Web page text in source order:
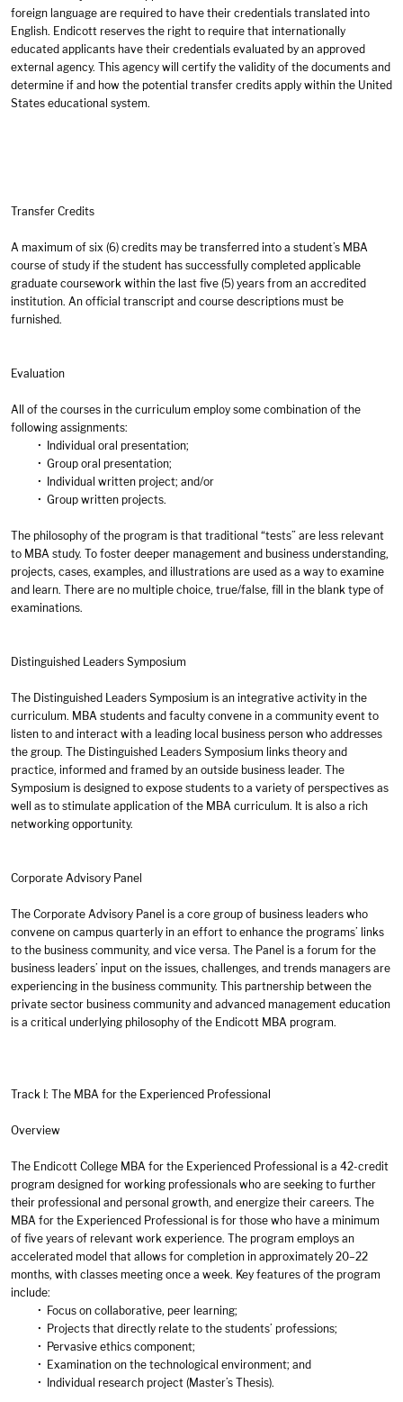
foreign language are required to have their credentials translated into
English. Endicott reserves the right to require that internationally
educated applicants have their credentials evaluated by an approved
external agency. This agency will certify the validity of the documents and
determine if and how the potential transfer credits apply within the United
States educational system.
Transfer Credits
A maximum of six (6) credits may be transferred into a student’s MBA
course of study if the student has successfully completed applicable
graduate coursework within the last five (5) years from an accredited
institution. An official transcript and course descriptions must be
furnished.
Evaluation
All of the courses in the curriculum employ some combination of the
following assignments:
• Individual oral presentation;
• Group oral presentation;
• Individual written project; and/or
• Group written projects.
The philosophy of the program is that traditional “tests” are less relevant
to MBA study. To foster deeper management and business understanding,
projects, cases, examples, and illustrations are used as a way to examine
and learn. There are no multiple choice, true/false, fill in the blank type of
examinations.
Distinguished Leaders Symposium
The Distinguished Leaders Symposium is an integrative activity in the
curriculum. MBA students and faculty convene in a community event to
listen to and interact with a leading local business person who addresses
the group. The Distinguished Leaders Symposium links theory and
practice, informed and framed by an outside business leader. The
Symposium is designed to expose students to a variety of perspectives as
well as to stimulate application of the MBA curriculum. It is also a rich
networking opportunity.
Corporate Advisory Panel
The Corporate Advisory Panel is a core group of business leaders who
convene on campus quarterly in an effort to enhance the programs’ links
to the business community, and vice versa. The Panel is a forum for the
business leaders’ input on the issues, challenges, and trends managers are
experiencing in the business community. This partnership between the
private sector business community and advanced management education
is a critical underlying philosophy of the Endicott MBA program.
Track I: The MBA for the Experienced Professional
Overview
The Endicott College MBA for the Experienced Professional is a 42-credit
program designed for working professionals who are seeking to further
their professional and personal growth, and energize their careers. The
MBA for the Experienced Professional is for those who have a minimum
of five years of relevant work experience. The program employs an
accelerated model that allows for completion in approximately 20–22
months, with classes meeting once a week. Key features of the program
include:
• Focus on collaborative, peer learning;
• Projects that directly relate to the students’ professions;
• Pervasive ethics component;
• Examination on the technological environment; and
• Individual research project (Master’s Thesis).